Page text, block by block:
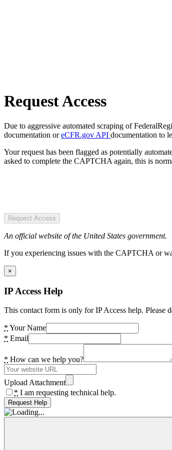
Request Access
Due to aggressive automated scraping of
documentation oreCFR.gov API documentation to
Your request has been flagged as potentially
asked to complete the CAPTCHA again, this is
Request Access
An official website of the United States government.
If you experiencing issues with the CAPTCHA or
×
IP Access Help
This contact form is only for IP Access help. Please
* Your Name
* Email
* How can we help you?
Upload Attachment
* I am requesting technical help.